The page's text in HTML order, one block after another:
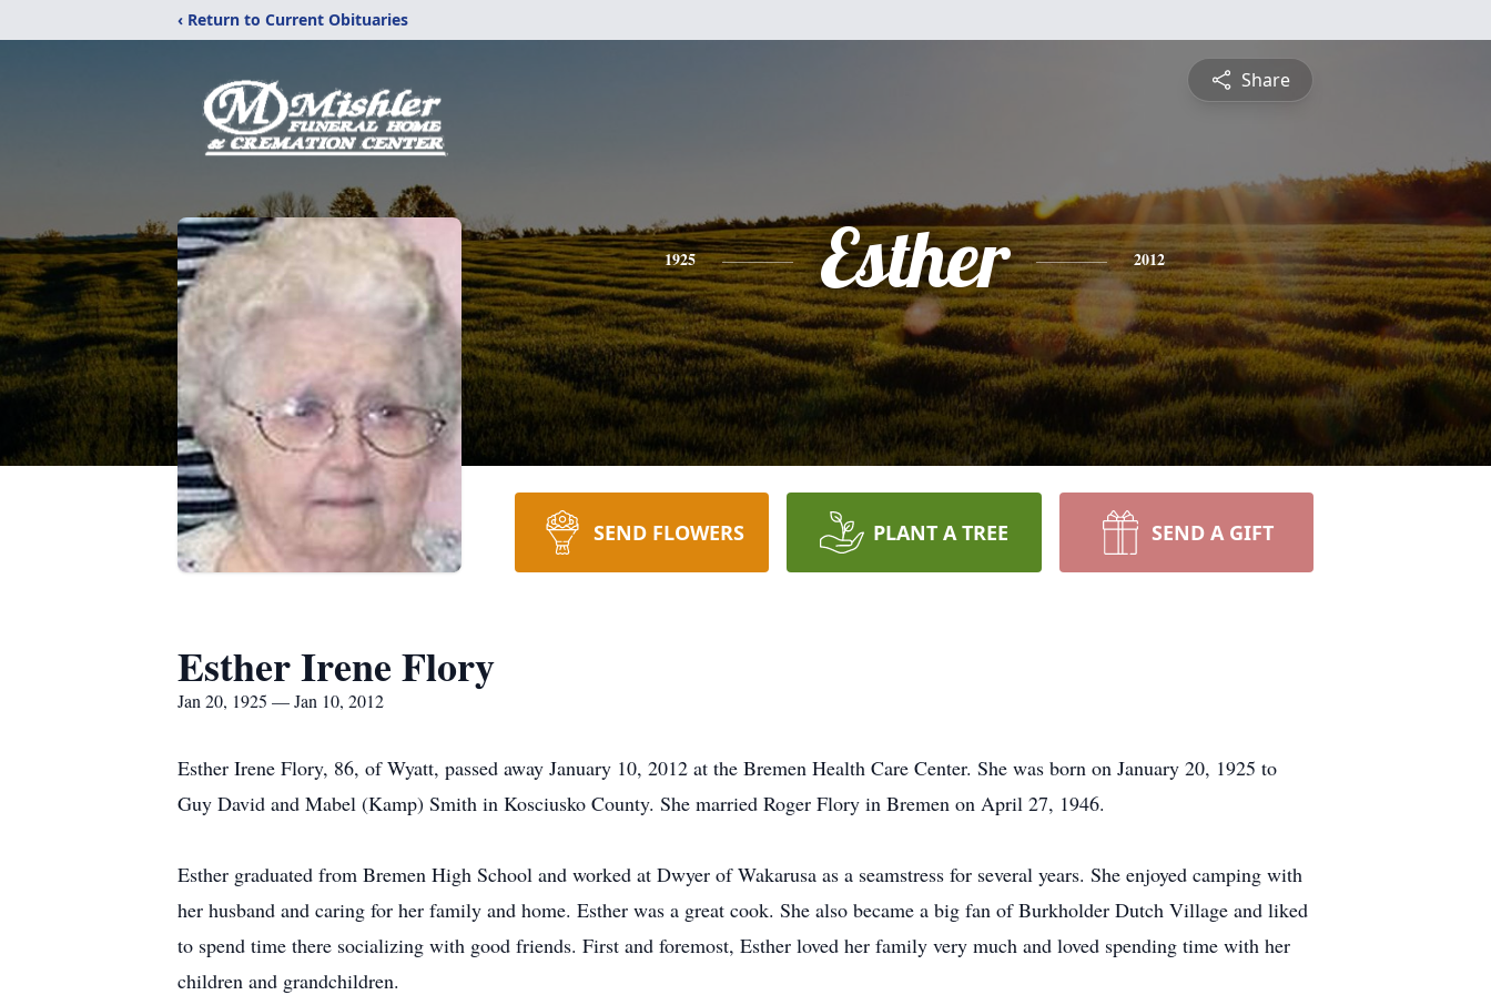
‹ Return to Current Obituaries
Share
1925 Esther 2012
SEND FLOWERS PLANT A TREE SEND A GIFT
Esther Irene Flory
Jan 20, 1925 — Jan 10, 2012
Esther Irene Flory, 86, of Wyatt, passed away January 10, 2012 at the Bremen Health Care Center. She was born on January 20, 1925 to
Guy David and Mabel (Kamp) Smith in Kosciusko County. She married Roger Flory in Bremen on April 27, 1946.
Esther graduated from Bremen High School and worked at Dwyer of Wakarusa as a seamstress for several years. She enjoyed camping with
her husband and caring for her family and home. Esther was a great cook. She also became a big fan of Burkholder Dutch Village and liked
to spend time there socializing with good friends. First and foremost, Esther loved her family very much and loved spending time with her
children and grandchildren.